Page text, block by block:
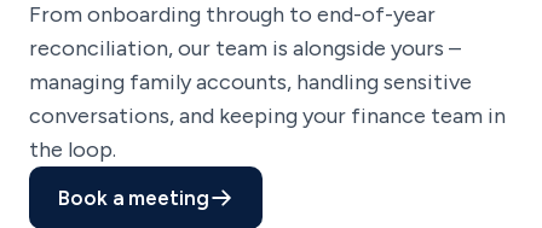
From onboarding through to end-of-year
reconciliation, our team is alongside yours –
managing family accounts, handling sensitive
conversations, and keeping your finance team in
the loop.
Book a meeting